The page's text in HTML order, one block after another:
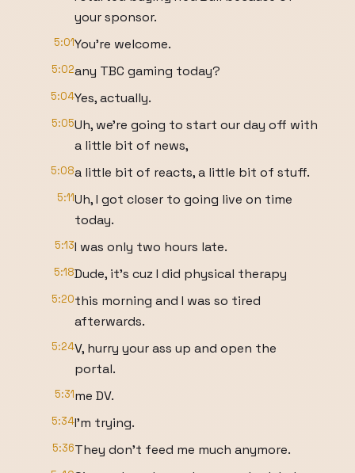
your sponsor.
5:01You're welcome.
5:02any TBC gaming today?
5:04Yes, actually.
5:05Uh, we're going to start our day off with
a little bit of news,
5:08a little bit of reacts, a little bit of stuff.
5:11Uh, I got closer to going live on time
today.
5:13I was only two hours late.
5:18Dude, it's cuz I did physical therapy
5:20this morning and I was so tired
afterwards.
5:24V, hurry your ass up and open the
portal.
5:31me DV.
5:34I'm trying.
5:36They don't feed me much anymore.